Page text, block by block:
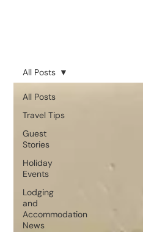
All Posts
Travel Tips
Guest
Stories
Holiday
Events
Lodging
and
Accommodation
News
All Posts